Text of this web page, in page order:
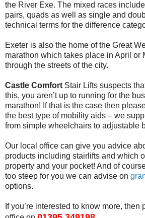
the River Exe. The mixed races
pairs, quads as well as single and
technical terms for the difference
Exeter is also the home of the Great
marathon which takes place in April or
through the streets of the city.
Castle Comfort Stair Lifts suspects
this, you aren’t up to running for the
marathon! If that is the case then
the best type of mobility aids – we
from simple wheelchairs to adjustable
Our local office can give you advice
products including stairlifts and which
property and your pocket! And of
too steep for you we can advise on
options.
If you’re interested to know more, then